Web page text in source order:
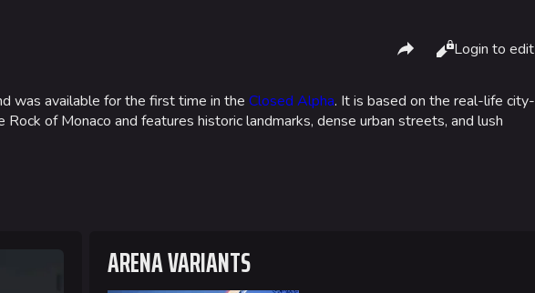
Team Deathmatch
Share this page
Views
ReadLogin to edit
was available for the first time in the Closed Alpha. It is based on the real-life city-
of Monaco and features historic landmarks, dense urban streets, and lush
ARENA VARIANTS